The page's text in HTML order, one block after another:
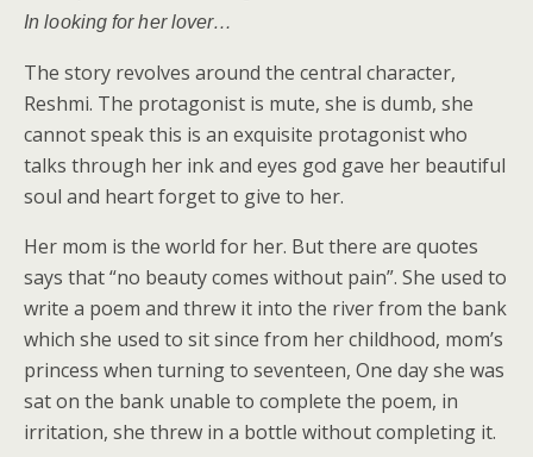
In looking for her lover…
The story revolves around the central character,
Reshmi. The protagonist is mute, she is dumb, she
cannot speak this is an exquisite protagonist who
talks through her ink and eyes god gave her beautiful
soul and heart forget to give to her.
Her mom is the world for her. But there are quotes
says that “no beauty comes without pain”. She used to
write a poem and threw it into the river from the bank
which she used to sit since from her childhood, mom’s
princess when turning to seventeen, One day she was
sat on the bank unable to complete the poem, in
irritation, she threw in a bottle without completing it.